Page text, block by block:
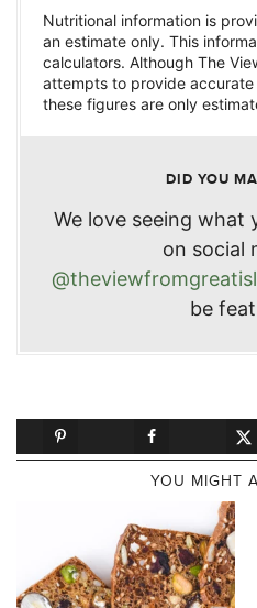
Nutritional information is
an estimate only. This
calculators. Although The
attempts to provide accurate
these figures are only
DID YOU
We love seeing what
on social
be
YOU MIGHT